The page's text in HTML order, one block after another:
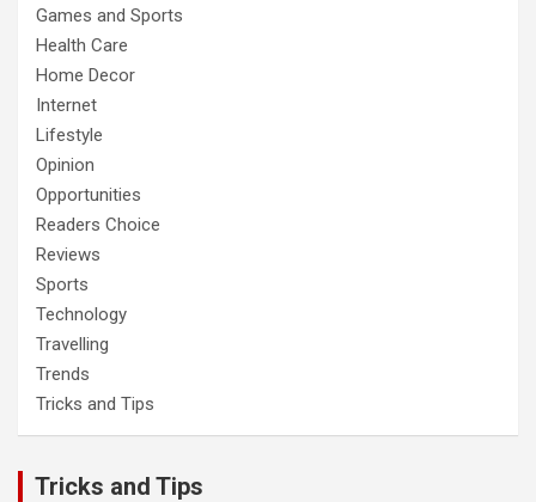
Games and Sports
Health Care
Home Decor
Internet
Lifestyle
Opinion
Opportunities
Readers Choice
Reviews
Sports
Technology
Travelling
Trends
Tricks and Tips
Tricks and Tips